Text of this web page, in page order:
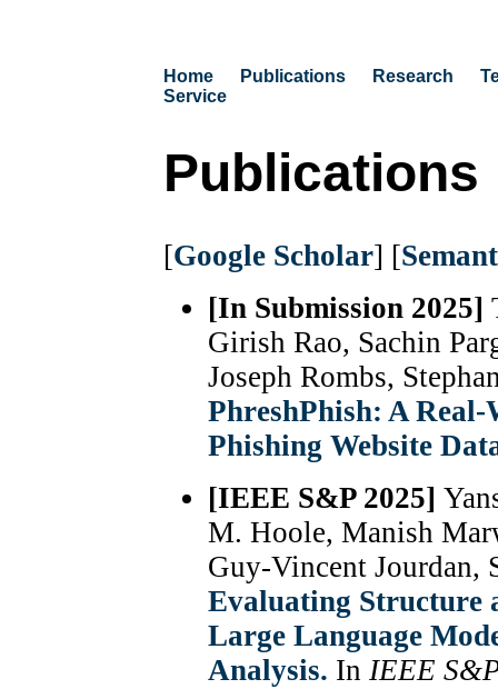
Home Publications Research
Service
Publications
[Google Scholar] [
[In Submission 2025]
Girish Rao, Sachin
Joseph Rombs,
PhreshPhish: A
Phishing Website
[IEEE S&P 2025]
M. Hoole, Manish
Guy-Vincent Jourdan,
Evaluating Structure
Large Language
Analysis. In IEEE